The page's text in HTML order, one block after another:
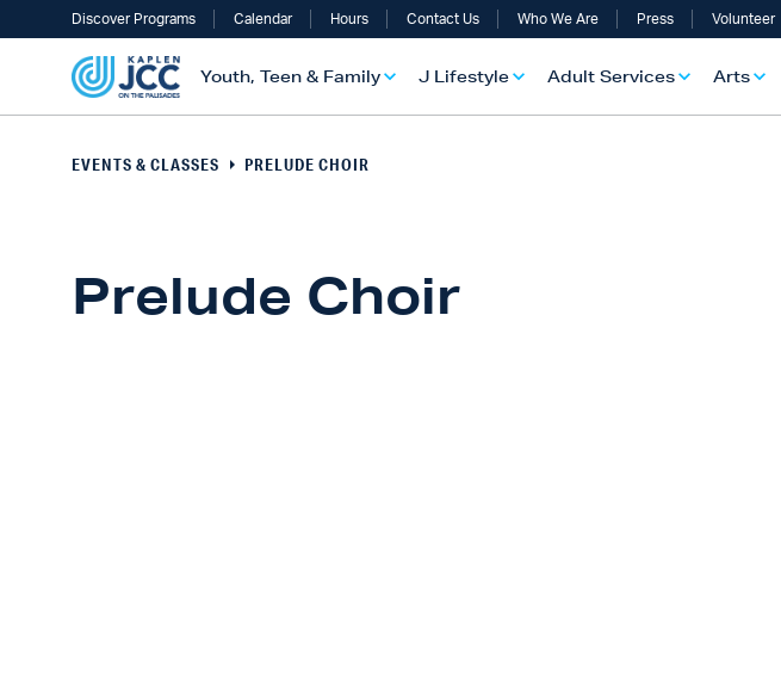
Discover Programs Calendar Hours Contact Us Who We Are Press Volunteer
Youth, Teen & Family J Lifestyle Adult Services Arts
EVENTS & CLASSES PRELUDE CHOIR
Prelude Choir